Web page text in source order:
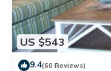
US $543
9.4(60 Reviews)